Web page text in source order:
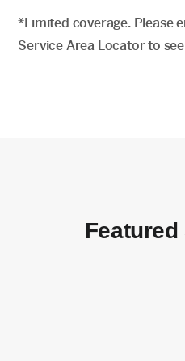
*Limited coverage. Please
Service Area Locator to